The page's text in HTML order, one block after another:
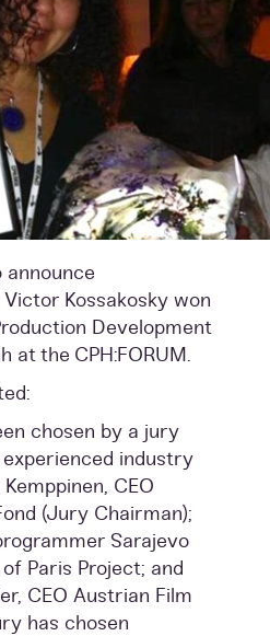
announce
Kossakosky won
Development
at the CPH:FORUM.
chosen by a jury
industry
CEO
(Jury Chairman);
Sarajevo
Paris Project; and
CEO Austrian Film
has chosen